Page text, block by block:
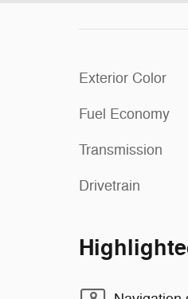
Exterior Color
Fuel Economy
Transmission
Drivetrain